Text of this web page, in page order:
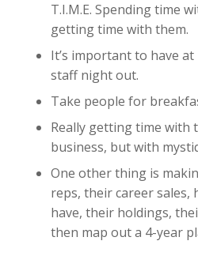
T.I.M.E. Spending time
getting time with them.
It’s important to have
staff night out.
Take people for
Really getting time with
business, but with
One other thing is
reps, their career sales,
have, their holdings,
then map out a 4-year